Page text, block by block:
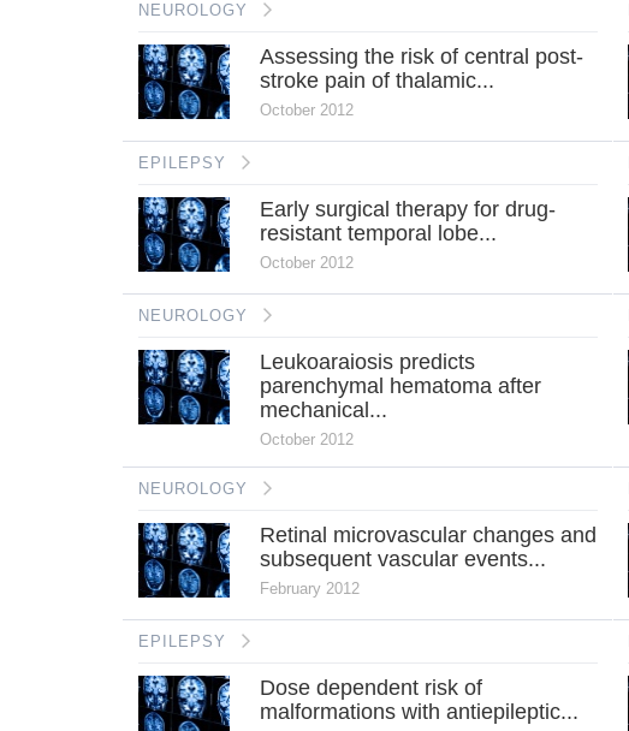
NEUROLOGY
Assessing the risk of central post-
stroke pain of thalamic...
October 2012
EPILEPSY
Early surgical therapy for drug-
resistant temporal lobe...
October 2012
NEUROLOGY
Leukoaraiosis predicts
parenchymal hematoma after
mechanical...
October 2012
NEUROLOGY
Retinal microvascular changes and
subsequent vascular events...
February 2012
EPILEPSY
Dose dependent risk of
malformations with antiepileptic...